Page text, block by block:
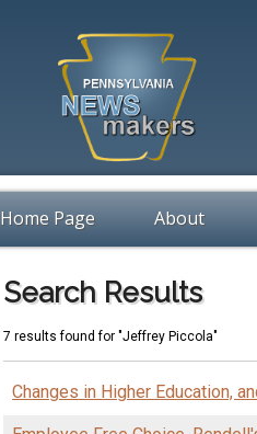
Home Page About
Search Results
7 results found for "Jeffrey Piccola"
Changes in Higher Education,